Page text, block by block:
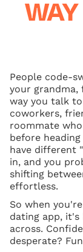
People code-
your grandma,
way you talk
coworkers,
roommate
before
have different
in, and you
shifting
effortless.
So when
dating app,
across.
desperate?